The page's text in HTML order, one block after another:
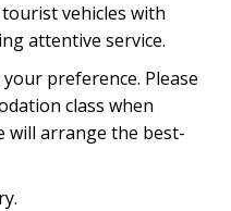
vehicles with
attentive service.
preference. Please
class when
will arrange the best-